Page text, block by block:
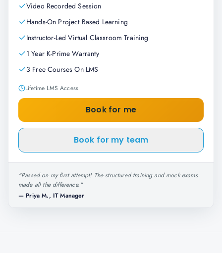
Video Recorded Session
Hands-On Project Based Learning
Instructor-Led Virtual Classroom Training
1 Year K-Prime Warranty
3 Free Courses On LMS
Lifetime LMS Access
Book for me
Book for my team
"Passed on my first attempt! The structured training and mock exams
made all the difference."
— Priya M., IT Manager